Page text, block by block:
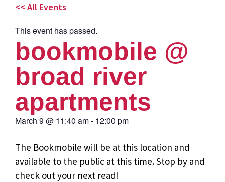
<< All Events
This event has passed.
bookmobile @
broad river
apartments
March 9 @ 11:40 am- 12:00 pm
The Bookmobile will be at this location and
available to the public at this time. Stop by and
check out your next read!